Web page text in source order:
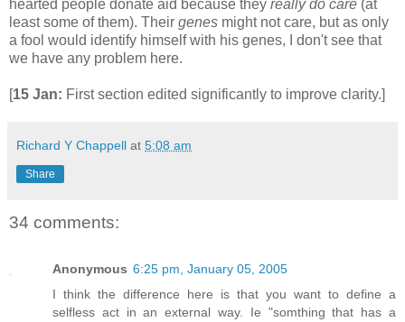
hearted people donate aid because they really do care (at
least some of them). Their genes might not care, but as only
a fool would identify himself with his genes, I don't see that
we have any problem here.
[15 Jan: First section edited significantly to improve clarity.]
Richard Y Chappell at 5:08 am
Share
34 comments:
Anonymous 6:25 pm, January 05, 2005
I think the difference here is that you want to define a
selfless act in an external way. Ie "somthing that has a